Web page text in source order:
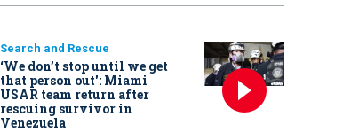
Search and Rescue
‘We don’t stop until we get
that person out': Miami
USAR team return after
rescuing survivor in
Venezuela